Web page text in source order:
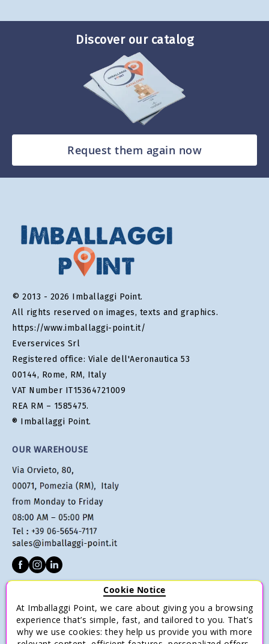
Discover our catalog
Request them again now
© 2013 - 2026 Imballaggi Point.
All rights reserved on images, texts and graphics.
https://www.imballaggi-point.it/
Everservices Srl
Registered office: Viale dell'Aeronautica 53
00144, Rome, RM, Italy
VAT Number IT15364721009
REA RM – 1585475.
® Imballaggi Point.
OUR WAREHOUSE
Terms of sale
Payments
Cookie Notice
At Imballaggi Point, we care about giving you a browsing
experience that’s simple, fast, and tailored to you. That’s
why we use cookies: they help us provide you with more